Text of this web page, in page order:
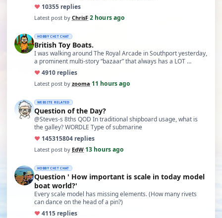
♥ 10355 replies
Latest post by ChrisF·2 hours ago
HOBBY CHIT CHAT
British Toy Boats.
I was walking around The Royal Arcade in Southport yesterday,
a prominent multi-story “bazaar” that always has a LOT …
♥4910 replies
Latest post by zooma·11 hours ago
WEBSITE RELATED
Question of the Day?
@Steves-s 8ths QOD In traditional shipboard usage, what is
the galley? WORDLE Type of submarine
♥ 145315804 replies
Latest post by EdW·13 hours ago
HOBBY CHIT CHAT
Question ' How important is scale in today model
boat world?'
Every scale model has missing elements. (How many rivets
can dance on the head of a pin?)
♥4115 replies